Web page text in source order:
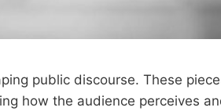
public discourse. These
how the audience perceives